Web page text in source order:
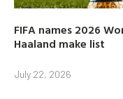
FIFA names 2026
Haaland make list
July 22, 2026